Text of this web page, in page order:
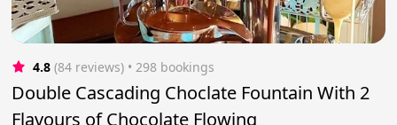
4.8 (84 reviews) • 298 bookings
Double Cascading Choclate Fountain With 2
Flavours of Chocolate Flowing